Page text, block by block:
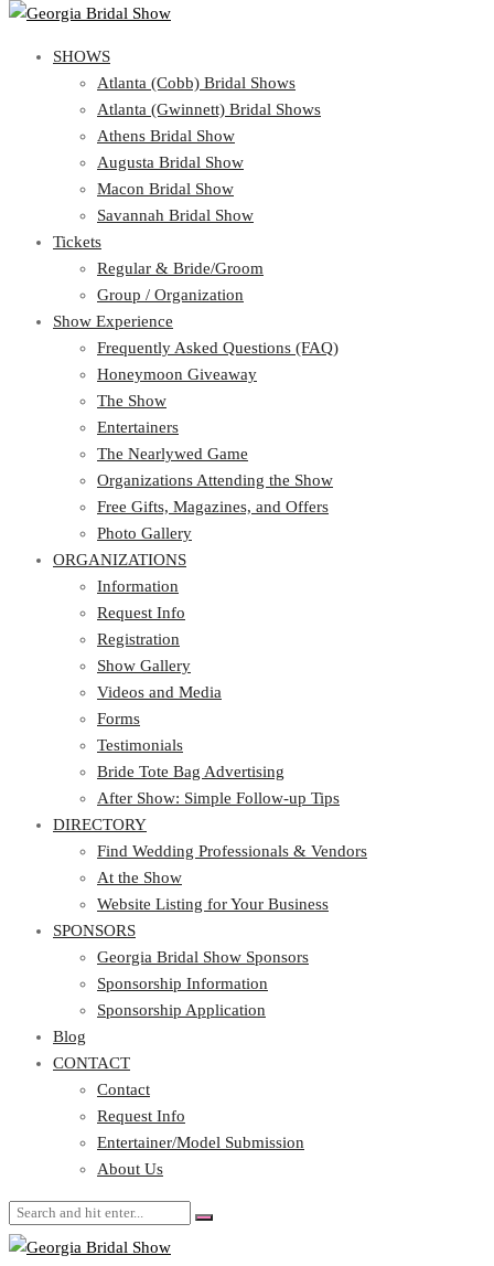
Atlanta (Cobb) Bridal Shows
Atlanta (Gwinnett) Bridal Shows
Athens Bridal Show
Augusta Bridal Show
Macon Bridal Show
Savannah Bridal Show
Tickets
Regular & Bride/Groom
Group / Organization
Show Experience
Frequently Asked Questions (FAQ)
Honeymoon Giveaway
The Show
Entertainers
The Nearlywed Game
Organizations Attending the Show
Free Gifts, Magazines, and Offers
Photo Gallery
ORGANIZATIONS
Information
Request Info
Registration
Show Gallery
Videos and Media
Forms
Testimonials
Bride Tote Bag Advertising
After Show: Simple Follow-up Tips
DIRECTORY
Find Wedding Professionals & Vendors
At the Show
Website Listing for Your Business
SPONSORS
Georgia Bridal Show Sponsors
Sponsorship Information
Sponsorship Application
Blog
CONTACT
Contact
Request Info
Entertainer/Model Submission
About Us
View Cart Show Schedule
SHOWS
Atlanta (Cobb) Bridal Shows
Atlanta (Gwinnett) Bridal Shows
Athens Bridal Show
Augusta Bridal Show
Macon Bridal Show
Savannah Bridal Show
Tickets
Regular & Bride/Groom
Group / Organization
Show Experience
Frequently Asked Questions (FAQ)
Honeymoon Giveaway
The Show
Entertainers
The Nearlywed Game
Organizations Attending the Show
Free Gifts, Magazines, and Offers
Photo Gallery
ORGANIZATIONS
Information
Request Info
Registration
Show Gallery
Videos and Media
Forms
Testimonials
Bride Tote Bag Advertising
After Show: Simple Follow-up Tips
DIRECTORY
Find Wedding Professionals & Vendors
At the Show
Website Listing for Your Business
SPONSORS
Georgia Bridal Show Sponsors
Sponsorship Information
Sponsorship Application
Blog
CONTACT
Contact
Request Info
Entertainer/Model Submission
About Us